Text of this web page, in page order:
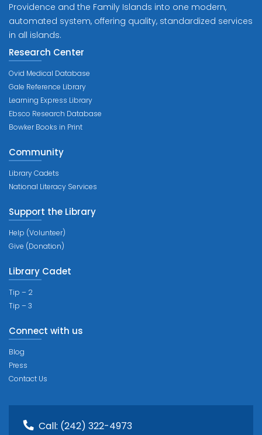
Providence and the Family Islands into one modern,
automated system, offering quality, standardized services
in all islands.
Research Center
Ovid Medical Database
Gale Reference Library
Learning Express Library
Ebsco Research Database
Bowker Books in Print
Community
Library Cadets
National Literacy Services
Support the Library
Help (Volunteer)
Give (Donation)
Library Cadet
Tip – 2
Tip – 3
Connect with us
Blog
Press
Contact Us
Call: (242) 322-4973